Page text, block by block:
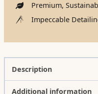
Premium,
Impeccable
Description
Additional information